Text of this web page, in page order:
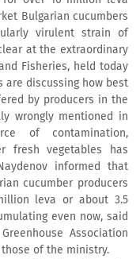
Bulgarian cucumbers
virulent strain of
at the extraordinary
Fisheries, held today
are discussing how best
by producers in the
wrongly mentioned in
of contamination,
fresh vegetables has
informed that
cucumber producers
leva or about 3.5
even now, said
Association
of the ministry.